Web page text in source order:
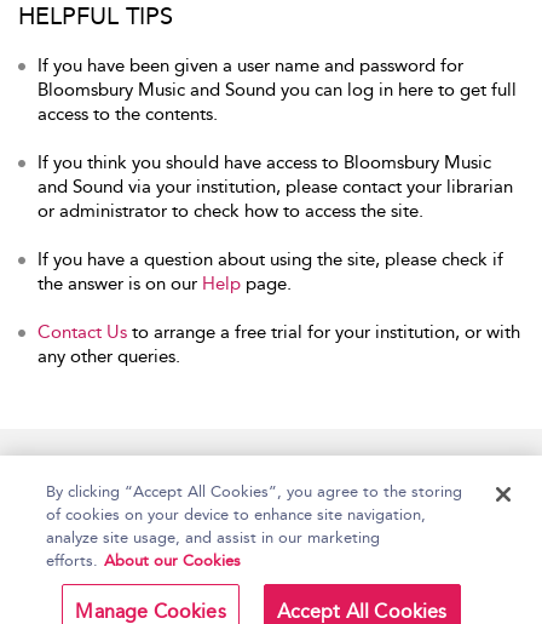
HELPFUL TIPS
If you have been given a user name and password for
Bloomsbury Music and Sound you can log in here to get full
access to the contents.
If you think you should have access to Bloomsbury Music
and Sound via your institution, please contact your librarian
or administrator to check how to access the site.
If you have a question about using the site, please check if
the answer is on our Help page.
Contact Us to arrange a free trial for your institution, or with
any other queries.
Copyright Bloomsbury
Publishing Plc 2026
Terms and Conditions
By clicking “Accept All Cookies”, you agree to the storing
of cookies on your device to enhance site navigation,
analyze site usage, and assist in our marketing
efforts. About our Cookies
Manage Cookies Accept All Cookies